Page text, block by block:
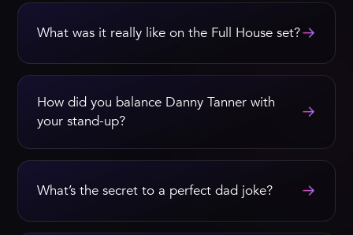
What was it really like on the Full House set?→
How did you balance Danny Tanner with
your stand-up?
→
What’s the secret to a perfect dad joke? →